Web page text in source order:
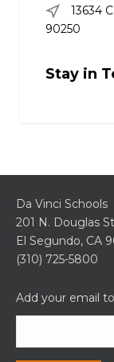
13634
90250
Stay in
Da Vinci Schools
201 N. Douglas
El Segundo, CA
(310) 725-5800
Add your email